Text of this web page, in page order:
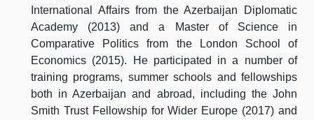
International Affairs from the Azerbaijan Diplomatic
Academy (2013) and a Master of Science in
Comparative Politics from the London School of
Economics (2015). He participated in a number of
training programs, summer schools and fellowships
both in Azerbaijan and abroad, including the John
Smith Trust Fellowship for Wider Europe (2017) and